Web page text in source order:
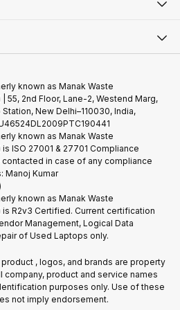
known as Manak Waste
55, 2nd Floor, Lane-2, Westend Marg,
New Delhi–110030, India,
known as Manak Waste
ISO 27001 & 27701 Compliance
in case of any compliance
Manoj Kumar
known as Manak Waste
R2v3 Certified. Current certification
Management, Logical Data
of Used Laptops only.
, logos, and brands are property
product and service names
purposes only. Use of these
not imply endorsement.